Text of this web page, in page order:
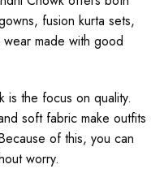
fusion kurta sets,
made with good
is the focus on quality.
soft fabric make outfits
of this, you can
worry.